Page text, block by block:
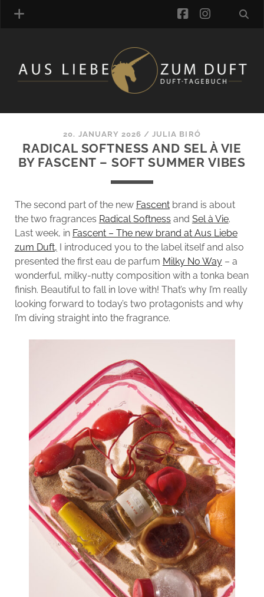
FRAGRANCE ARCHIVE
COMMENTS
BLOGROLL
facebook
20. JANUARY 2026 /JULIA BIRÓ
RADICAL SOFTNESS AND SEL À VIE
BY FASCENT – SOFT SUMMER VIBES
The second part of the new Fascentbrand is about
the two fragrances Radical Softness and Sel à Vie.
Last week, in Fascent – The new brand at Aus Liebe
zum Duft, I introduced you to the label itself and also
presented the first eau de parfum Milky No Way– a
wonderful, milky-nutty composition with a tonka bean
finish. Beautiful to fall in love with! That’s why I’m really
looking forward to today’s two protagonists and why
I’m diving straight into the fragrance.